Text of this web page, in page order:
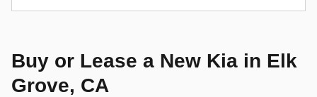
Buy or Lease a New Kia in Elk
Grove, CA